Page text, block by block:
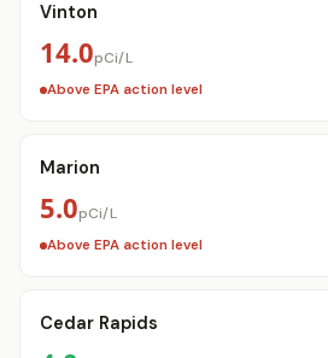
Vinton
14.0pCi/L
Above EPA action level
Marion
5.0pCi/L
Above EPA action level
Cedar Rapids